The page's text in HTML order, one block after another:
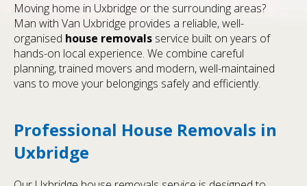
Moving home in Uxbridge or the surrounding areas?
Man with Van Uxbridge provides a reliable, well-
organised house removals service built on years of
hands-on local experience. We combine careful
planning, trained movers and modern, well-maintained
vans to move your belongings safely and efficiently.
Professional House Removals in
Uxbridge